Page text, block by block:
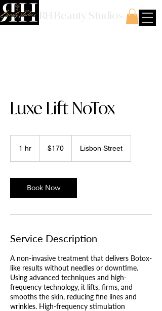
RH Beauty Studios
Luxe Lift NoTox
1 hr
dollars$170 Lisbon Street
Book Now
Service Description
A non-invasive treatment that delivers Botox-
like results without needles or downtime.
Using advanced techniques and high-
frequency technology, it lifts, firms, and
smooths the skin, reducing fine lines and
wrinkles. High-frequency stimulation